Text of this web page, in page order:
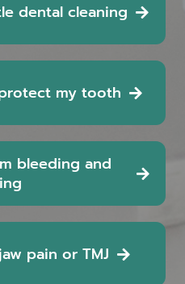
dental cleaning
my tooth
bleeding and
pain or TMJ